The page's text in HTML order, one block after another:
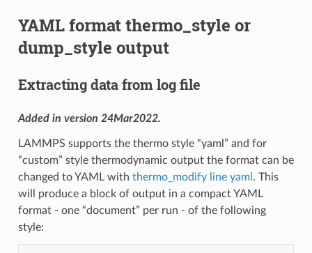
YAML format thermo_style or
dump_style output
Extracting data from log file
Added in version 24Mar2022.
LAMMPS supports the thermo style “yaml” and for
“custom” style thermodynamic output the format can be
changed to YAML with thermo_modify line yaml . This
will produce a block of output in a compact YAML
format - one “document” per run - of the following
style: